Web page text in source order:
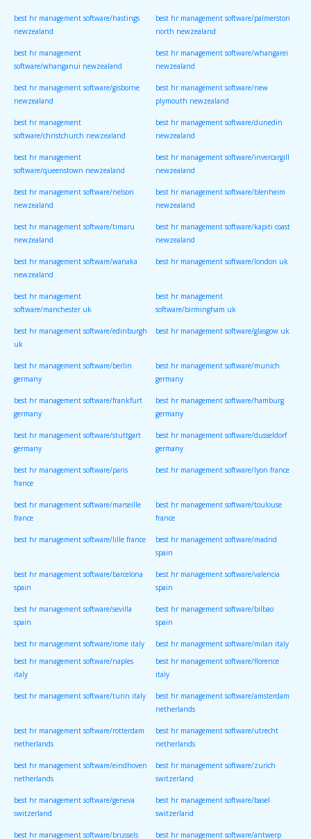
best hr management software/hastings
newzealand
best hr management software/palmerston
north newzealand
best hr management
software/whanganui newzealand
best hr management software/whangarei
newzealand
best hr management software/gisborne
newzealand
best hr management software/new
plymouth newzealand
best hr management
software/christchurch newzealand
best hr management software/dunedin
newzealand
best hr management
software/queenstown newzealand
best hr management software/invercargill
newzealand
best hr management software/nelson
newzealand
best hr management software/blenheim
newzealand
best hr management software/timaru
newzealand
best hr management software/kapiti coast
newzealand
best hr management software/wanaka
newzealand
best hr management software/london uk
best hr management
software/manchester uk
best hr management
software/birmingham uk
best hr management software/edinburgh
uk
best hr management software/glasgow uk
best hr management software/berlin
germany
best hr management software/munich
germany
best hr management software/frankfurt
germany
best hr management software/hamburg
germany
best hr management software/stuttgart
germany
best hr management software/dusseldorf
germany
best hr management software/paris
france
best hr management software/lyon france
best hr management software/marseille
france
best hr management software/toulouse
france
best hr management software/lille france best hr management software/madrid
spain
best hr management software/barcelona
spain
best hr management software/valencia
spain
best hr management software/sevilla
spain
best hr management software/bilbao
spain
best hr management software/rome italy
best hr management software/milan italy
best hr management software/naples
italy
best hr management software/florence
italy
best hr management software/turin italy best hr management software/amsterdam
netherlands
best hr management software/rotterdam
netherlands
best hr management software/utrecht
netherlands
best hr management software/eindhoven
netherlands
best hr management software/zurich
switzerland
best hr management software/geneva
switzerland
best hr management software/basel
switzerland
best hr management software/brussels best hr management software/antwerp